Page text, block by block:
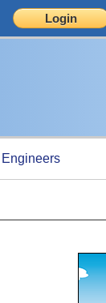
Engineers